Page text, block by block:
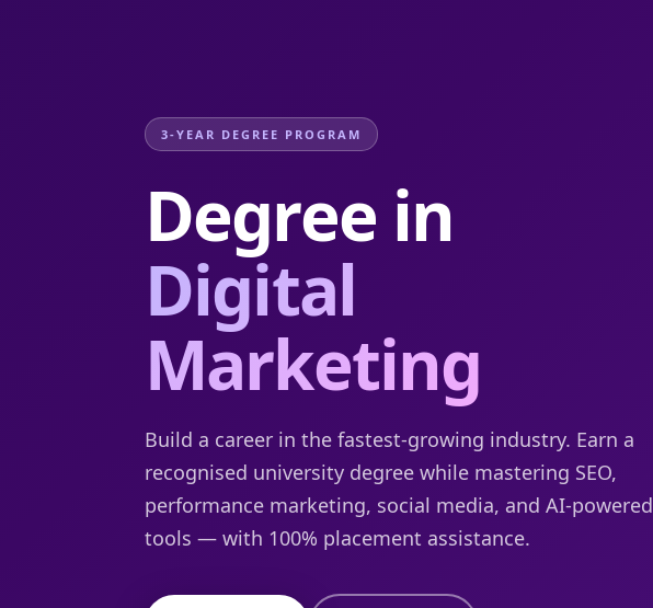
3-YEAR DEGREE PROGRAM
Degree in
Digital
Marketing
Build a career in the fastest-growing industry. Earn a
recognised university degree while mastering SEO,
performance marketing, social media, and AI-powered
tools — with 100% placement assistance.